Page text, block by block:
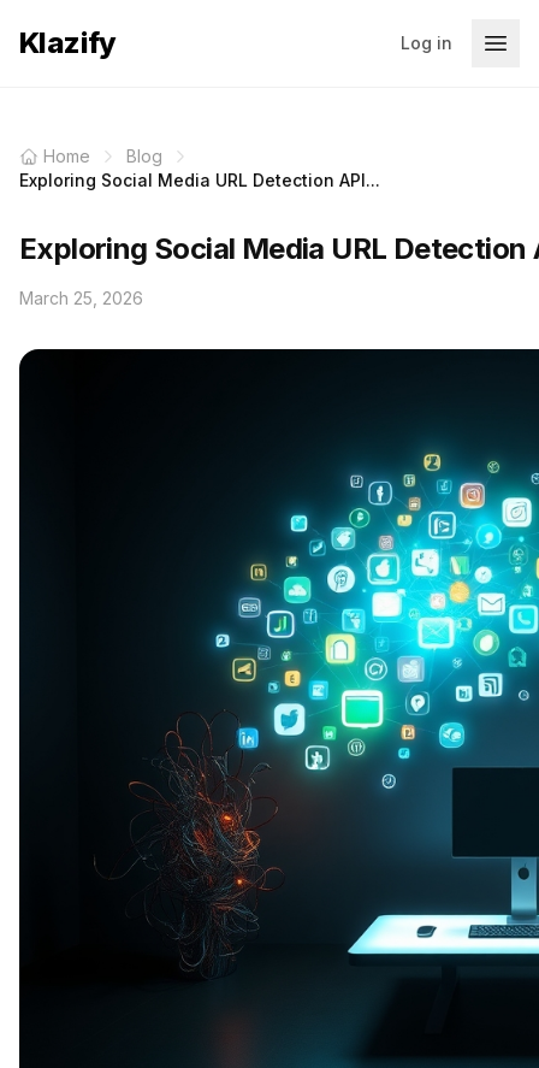
Klazify Log in
Home
Blog
Exploring Social Media URL Detection API...
Exploring Social Media URL Detection
March 25, 2026